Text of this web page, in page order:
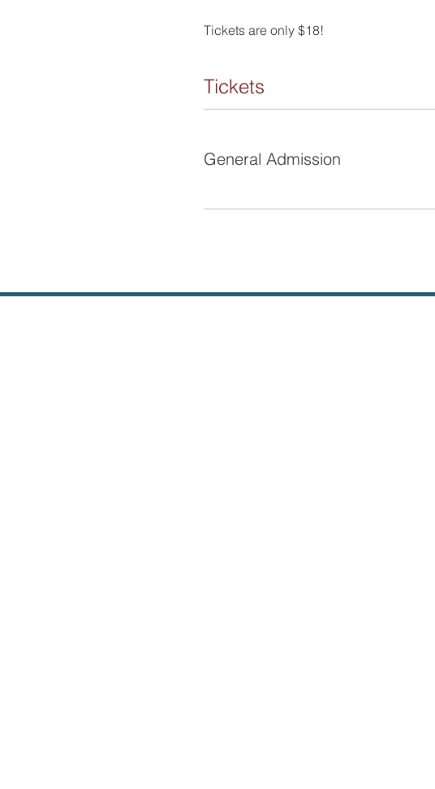
Tickets are only $18!
Tickets
General Admission